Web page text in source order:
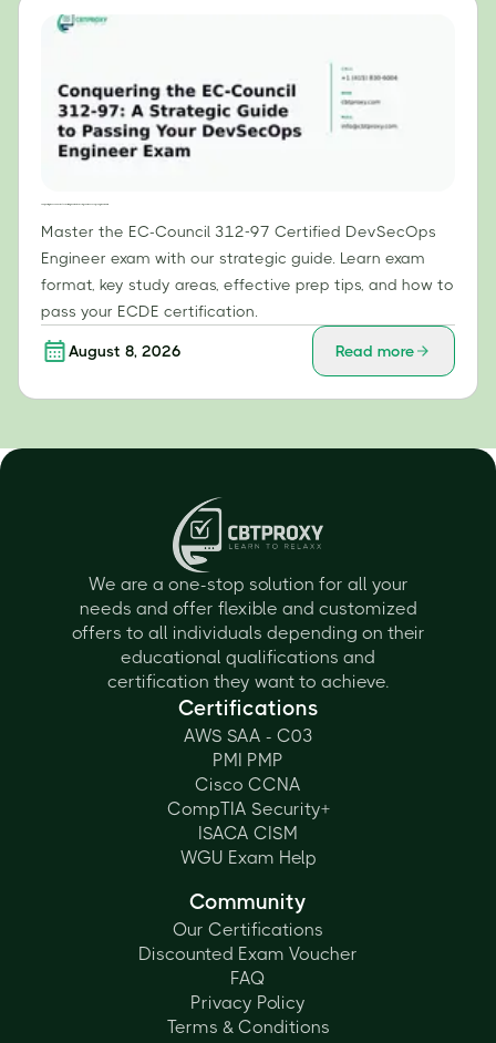
Master the EC-Council 312-97 Certified DevSecOps
Engineer exam with our strategic guide. Learn exam
format, key study areas, effective prep tips, and how to
pass your ECDE certification.
August 8, 2026 Read more
We are a one-stop solution for all your
needs and offer flexible and customized
offers to all individuals depending on their
educational qualifications and
certification they want to achieve.
Certifications
AWS SAA - C03
PMI PMP
Cisco CCNA
CompTIA Security+
ISACA CISM
WGU Exam Help
Community
Our Certifications
Discounted Exam Voucher
FAQ
Privacy Policy
Terms & Conditions